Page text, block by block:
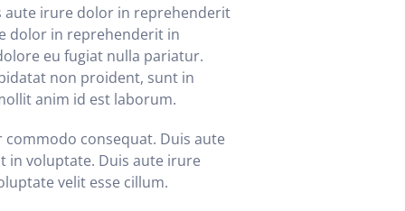
aute irure dolor in reprehenderit
dolor in reprehenderit in
eu fugiat nulla pariatur.
non proident, sunt in
anim id est laborum.
consequat. Duis aute
voluptate. Duis aute irure
velit esse cillum.